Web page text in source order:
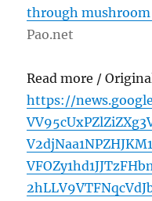
through
Pao.net
Read more /
https://